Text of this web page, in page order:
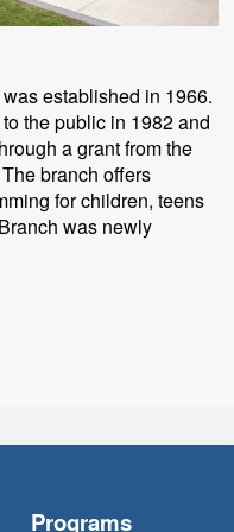
established in 1966.
the public in 1982 and
a grant from the
branch offers
for children, teens
was newly
Programs